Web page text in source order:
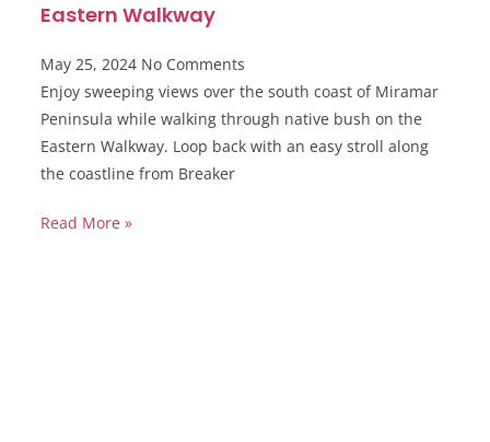
Eastern Walkway
May 25, 2024 No Comments
Enjoy sweeping views over the south coast of Miramar
Peninsula while walking through native bush on the
Eastern Walkway. Loop back with an easy stroll along
the coastline from Breaker
Read More »